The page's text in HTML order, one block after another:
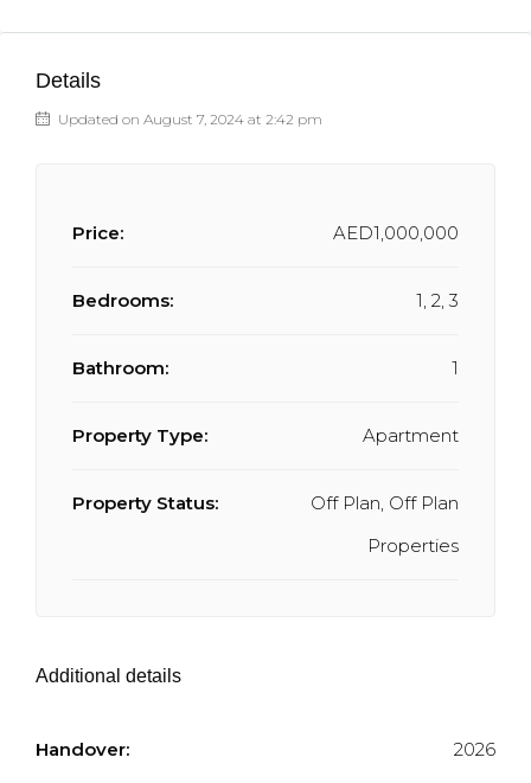
Details
Updated on August 7, 2024 at 2:42 pm
Price: AED1,000,000
Bedrooms: 1, 2, 3
Bathroom: 1
Property Type: Apartment
Property Status:
Off Plan, Off Plan
Properties
Additional details
Handover: 2026